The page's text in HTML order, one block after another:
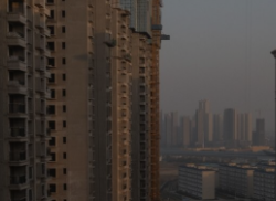
Listen
Podcasts
Video